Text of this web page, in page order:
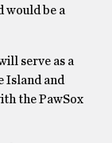
would be a
serve as a
Island and
the PawSox